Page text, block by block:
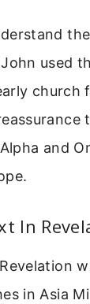
used
church
and
In
in Asia